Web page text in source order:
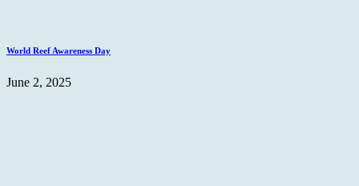
World Reef Awareness Day
June 2, 2025